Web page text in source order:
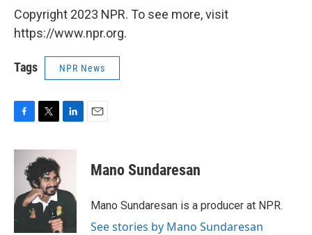
Copyright 2023 NPR. To see more, visit
https://www.npr.org.
Tags NPR News
F
c
o
T
i
t
t
e
r
L
n
d
n
E
Mano Sundaresan
Mano Sundaresan is a producer at NPR.
See stories by Mano Sundaresan